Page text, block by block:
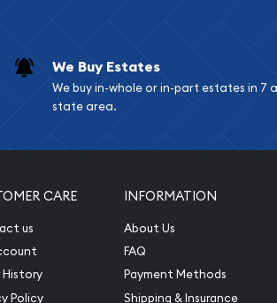
We Buy Estates
We buy in-whole or in-part estates in 7 a
state area.
CARE
us
History
Policy
INFORMATION
About Us
FAQ
Payment Methods
Shipping & Insurance